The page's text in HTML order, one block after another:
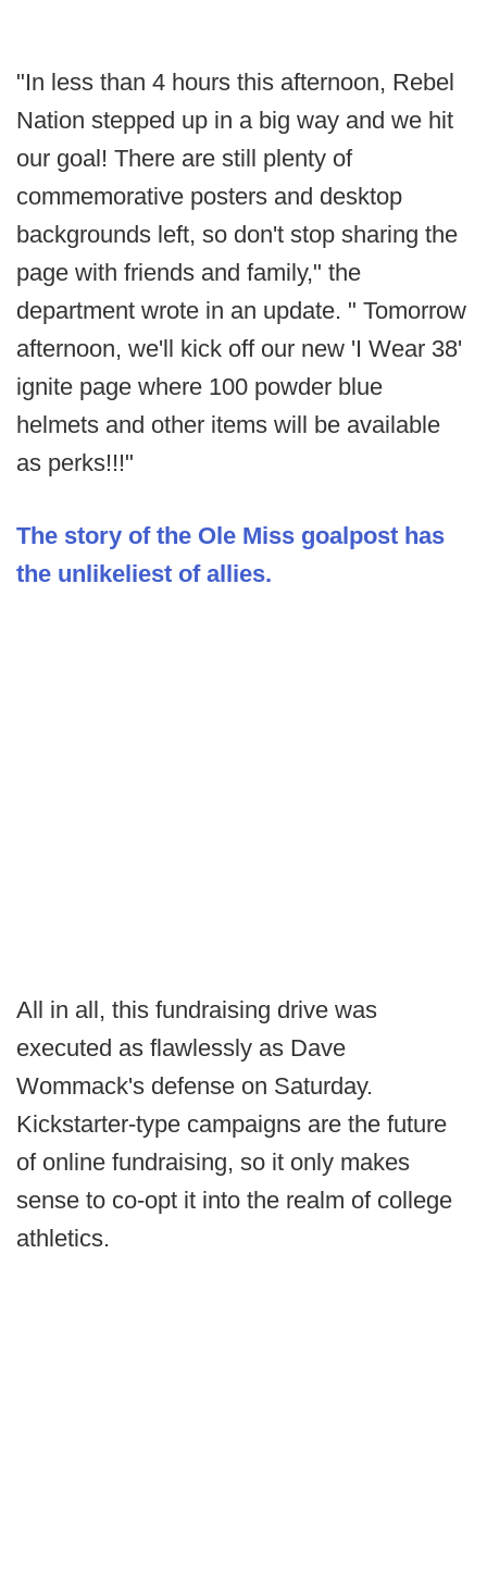
"In less than 4 hours this afternoon, Rebel
Nation stepped up in a big way and we hit
our goal! There are still plenty of
commemorative posters and desktop
backgrounds left, so don't stop sharing the
page with friends and family," the
department wrote in an update. " Tomorrow
afternoon, we'll kick off our new 'I Wear 38'
ignite page where 100 powder blue
helmets and other items will be available
as perks!!!"
The story of the Ole Miss goalpost has
the unlikeliest of allies.
All in all, this fundraising drive was
executed as flawlessly as Dave
Wommack's defense on Saturday.
Kickstarter-type campaigns are the future
of online fundraising, so it only makes
sense to co-opt it into the realm of college
athletics.